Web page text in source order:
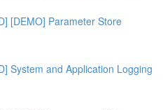
[DEMO] Parameter Store
System and Application Logging